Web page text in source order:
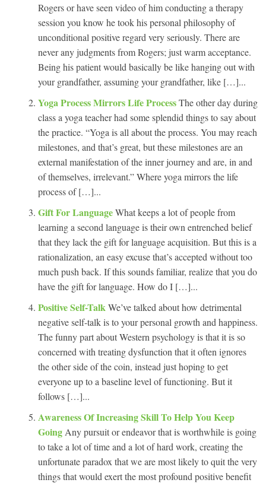
Rogers or have seen video of him conducting a therapy
session you know he took his personal philosophy of
unconditional positive regard very seriously. There are
never any judgments from Rogers; just warm acceptance.
Being his patient would basically be like hanging out with
your grandfather, assuming your grandfather, like […]...
Yoga Process Mirrors Life ProcessThe other day during
class a yoga teacher had some splendid things to say about
the practice. “Yoga is all about the process. You may reach
milestones, and that’s great, but these milestones are an
external manifestation of the inner journey and are, in and
of themselves, irrelevant.” Where yoga mirrors the life
process of […]...
Gift For LanguageWhat keeps a lot of people from
learning a second language is their own entrenched belief
that they lack the gift for language acquisition. But this is a
rationalization, an easy excuse that’s accepted without too
much push back. If this sounds familiar, realize that you do
have the gift for language. How do I […]...
Positive Self-Talk We’ve talked about how detrimental
negative self-talk is to your personal growth and happiness.
The funny part about Western psychology is that it is so
concerned with treating dysfunction that it often ignores
the other side of the coin, instead just hoping to get
everyone up to a baseline level of functioning. But it
follows […]...
Awareness Of Increasing Skill To Help You Keep
Going Any pursuit or endeavor that is worthwhile is going
to take a lot of time and a lot of hard work, creating the
unfortunate paradox that we are most likely to quit the very
things that would exert the most profound positive benefit